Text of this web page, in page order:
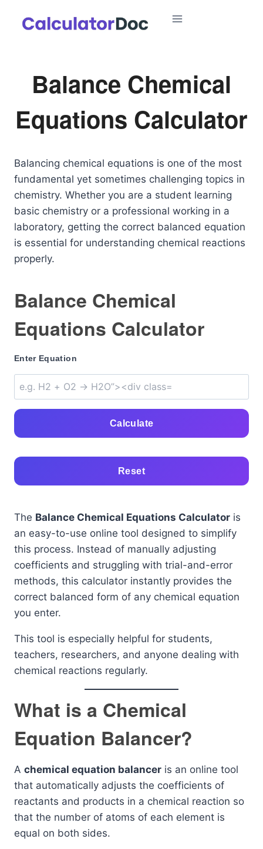
Balance Chemical
Equations Calculator
Balancing chemical equations is one of the most
fundamental yet sometimes challenging topics in
chemistry. Whether you are a student learning
basic chemistry or a professional working in a
laboratory, getting the correct balanced equation
is essential for understanding chemical reactions
properly.
Balance Chemical
Equations Calculator
Enter Equation
Calculate
Reset
The Balance Chemical Equations Calculator is
an easy-to-use online tool designed to simplify
this process. Instead of manually adjusting
coefficients and struggling with trial-and-error
methods, this calculator instantly provides the
correct balanced form of any chemical equation
you enter.
This tool is especially helpful for students,
teachers, researchers, and anyone dealing with
chemical reactions regularly.
What is a Chemical
Equation Balancer?
A chemical equation balancer is an online tool
that automatically adjusts the coefficients of
reactants and products in a chemical reaction so
that the number of atoms of each element is
equal on both sides.